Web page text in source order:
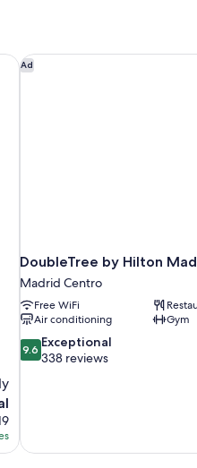
Ad
DoubleTree by Hilton
Madrid Centro
Free WiFi
Air conditioning
Gym
9.6
out
9.6 Exceptional
338 reviews
DoubleTree by Hilton